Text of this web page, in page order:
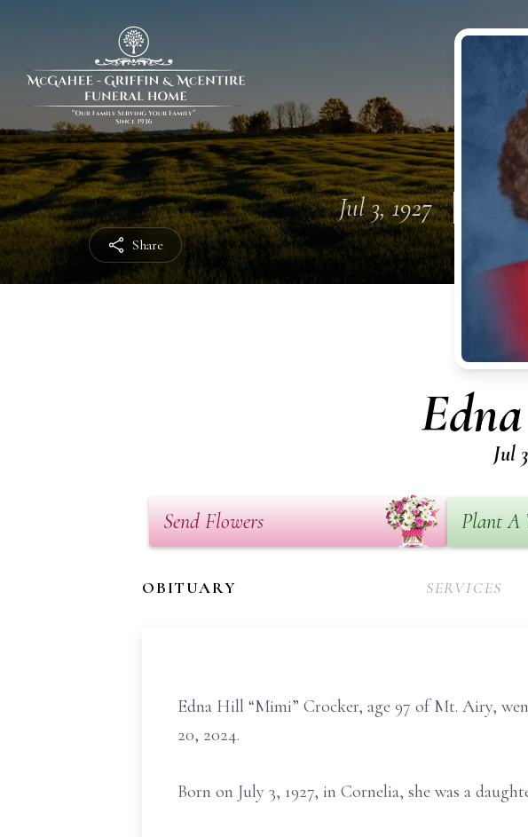
Share
Jul 3, 1927
Jul
Send Flowers Plant A
OBITUARY SERVICES
Edna Hill “Mimi” Crocker, age 97 of Mt. Airy,
20, 2024.
Born on July 3, 1927, in Cornelia, she was a